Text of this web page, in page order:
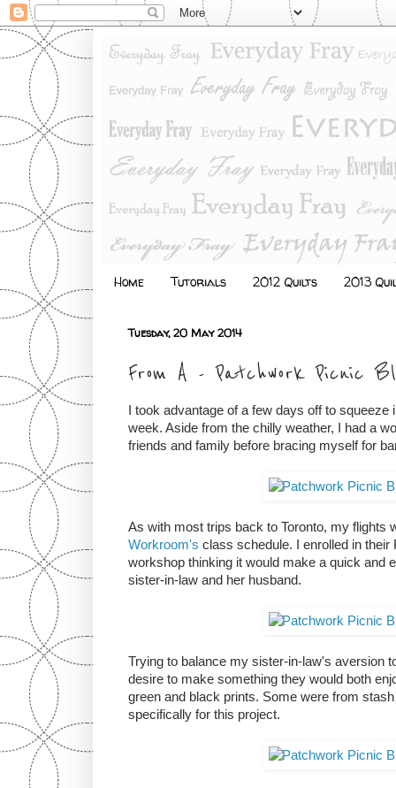
Home Tutorials 2012 Quilts 2013
Tuesday, 20 May 2014
From A - Patchwork Picnic
I took advantage of a few days off to squeeze
week. Aside from the chilly weather, I had a
friends and family before bracing myself for
As with most trips back to Toronto, my flights
Workroom's class schedule. I enrolled in
workshop thinking it would make a quick and
sister-in-law and her husband.
Trying to balance my sister-in-law's aversion
desire to make something they would both
green and black prints. Some were from
specifically for this project.